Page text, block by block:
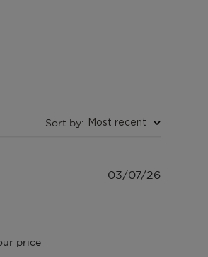
Sort by: Most recent
price
03/07/26